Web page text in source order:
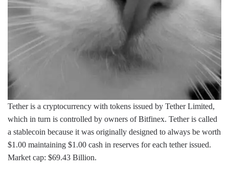
Tether is a cryptocurrency with tokens issued by Tether Limited,
which in turn is controlled by owners of Bitfinex. Tether is called
a stablecoin because it was originally designed to always be worth
$1.00 maintaining $1.00 cash in reserves for each tether issued.
Market cap: $69.43 Billion.